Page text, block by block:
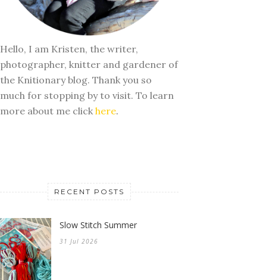
Hello, I am Kristen, the writer,
photographer, knitter and gardener of
the Knitionary blog. Thank you so
much for stopping by to visit. To learn
more about me click here.
RECENT POSTS
Slow Stitch Summer
31 Jul 2026